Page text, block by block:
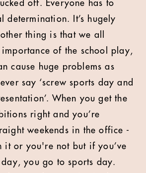
off. Everyone has to
determination. It’s hugely
thing is that we all
importance of the school play,
cause huge problems as
say ‘screw sports day and
When you get the
right and you’re
weekends in the office -
it or you're not but if you’ve
you go to sports day.